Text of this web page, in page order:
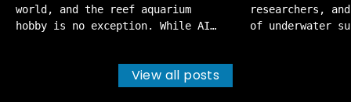
world, and the reef aquarium
hobby is no exception. While AI
becoming an incredibly useful
tool for monitoring water
Oceans
researchers,
of underwater
View all posts